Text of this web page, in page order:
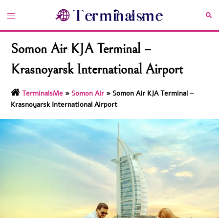
content
Toggle
Somon Air KJA Terminal –
Krasnoyarsk International Airport
TerminalsMe » Somon Air » Somon Air KJA Terminal –
Krasnoyarsk International Airport